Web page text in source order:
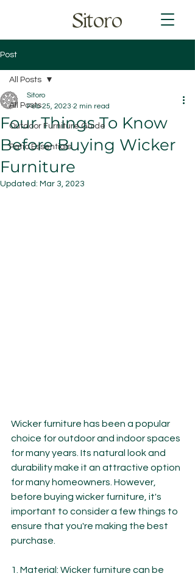
Sitoro
Post
All Posts
Outdoor Furniture Guide
Patio Essentials
All Posts
Four Things To Know
Before Buying Wicker
Furniture
Sitoro
Feb 25, 2023 2 min read
Updated: Mar 3, 2023
Wicker furniture has been a popular
choice for outdoor and indoor spaces
for many years. Its natural look and
durability make it an attractive option
for many homeowners. However,
before buying wicker furniture, it's
important to consider a few things to
ensure that you're making the best
purchase.
1. Material: Wicker furniture can be